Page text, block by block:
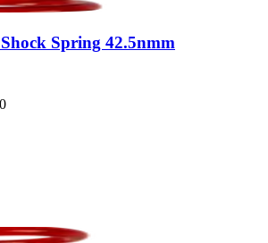
Spring 42.5nmm